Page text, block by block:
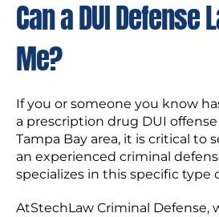
Can a DUI Defense
Me?
If you or someone you know
a prescription drug DUI
Tampa Bay area, it is critical to
an experienced criminal
specializes in this specific type
AtStechLaw Criminal Defense,